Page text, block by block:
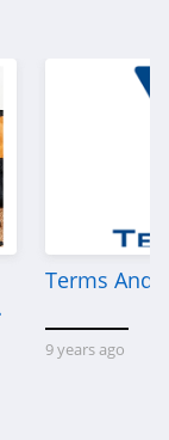
Terms And
9 years ago